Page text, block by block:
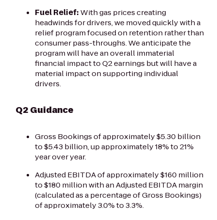
Fuel Relief:With gas prices creating
headwinds for drivers, we moved quickly with a
relief program focused on retention rather than
consumer pass-throughs. We anticipate the
program will have an overall immaterial
financial impact to Q2 earnings but will have a
material impact on supporting individual
drivers.
Q2 Guidance
Gross Bookings of approximately $5.30 billion
to $5.43 billion, up approximately 18% to 21%
year over year.
Adjusted EBITDA of approximately $160 million
to $180 million with an Adjusted EBITDA margin
(calculated as a percentage of Gross Bookings)
of approximately 3.0% to 3.3%.